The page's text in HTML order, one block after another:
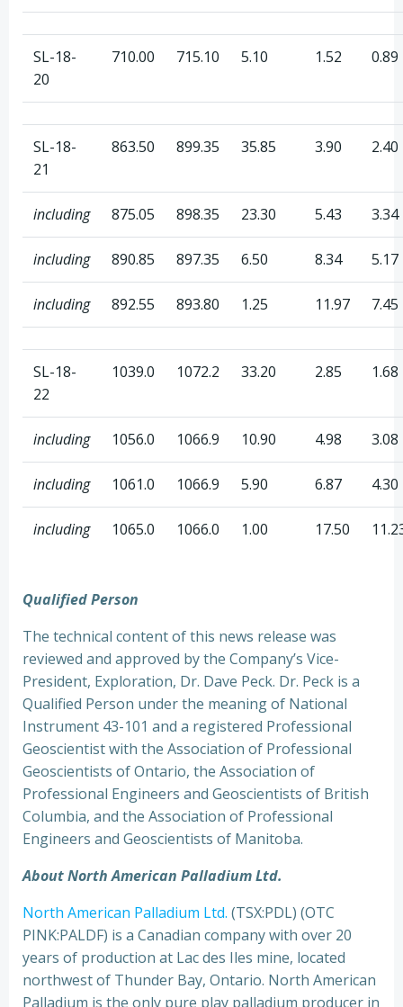
SL-18-
20
710.00 715.10 5.10 1.52 0.89
SL-18-
21
863.50 899.35 35.85 3.90 2.40
including 875.05 898.35 23.30 5.43 3.34
including 890.85 897.35 6.50 8.34 5.17
including 892.55 893.80 1.25 11.97 7.45
SL-18-
22
1039.0 1072.2 33.20 2.85 1.68
including 1056.0 1066.9 10.90 4.98 3.08
including 1061.0 1066.9 5.90 6.87 4.30
including 1065.0 1066.0 1.00 17.50
Qualified Person
The technical content of this news release was
reviewed and approved by the Company’s Vice-
President, Exploration, Dr. Dave Peck. Dr. Peck is a
Qualified Person under the meaning of National
Instrument 43-101 and a registered Professional
Geoscientist with the Association of Professional
Geoscientists of Ontario, the Association of
Professional Engineers and Geoscientists of British
Columbia, and the Association of Professional
Engineers and Geoscientists of Manitoba.
About North American Palladium Ltd.
North American Palladium Ltd. (TSX:PDL) (OTC
PINK:PALDF) is a Canadian company with over 20
years of production at Lac des Iles mine, located
northwest of Thunder Bay, Ontario. North American
Palladium is the only pure play palladium producer in